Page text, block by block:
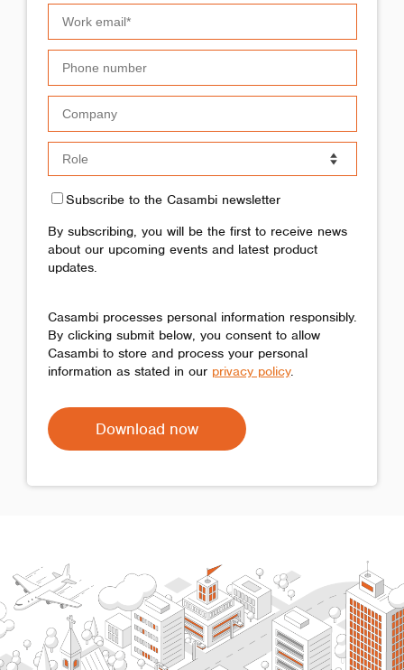
Subscribe to the Casambi newsletter
By subscribing, you will be the first to receive news
about our upcoming events and latest product
updates.
Casambi processes personal information responsibly.
By clicking submit below, you consent to allow
Casambi to store and process your personal
information as stated in our privacy policy.